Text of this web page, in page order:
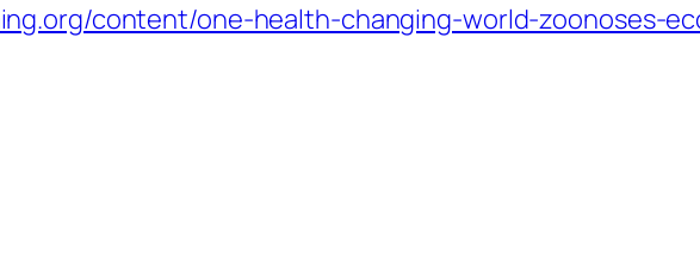
content/one-health-changing-world-zoonoses-